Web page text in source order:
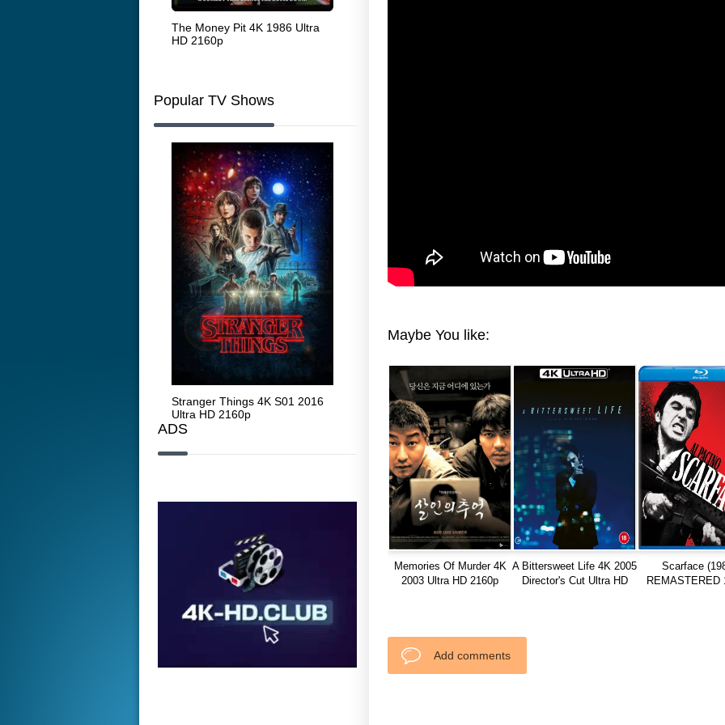
The Money Pit 4K 1986 Ultra
HD 2160p
Popular TV Shows
Stranger Things 4K S01 2016
Ultra HD 2160p
Stranger Things 4K S02 2017
Ultra HD 2160p
Stranger Things 4K S03 2019
Ultra HD 2160p
Ultra HD
ADS
Maybe You like:
Memories Of Murder 4K
2003 Ultra HD 2160p
A Bittersweet Life 4K 2005
Director's Cut Ultra HD
Scarface
REMASTERED
Add comments